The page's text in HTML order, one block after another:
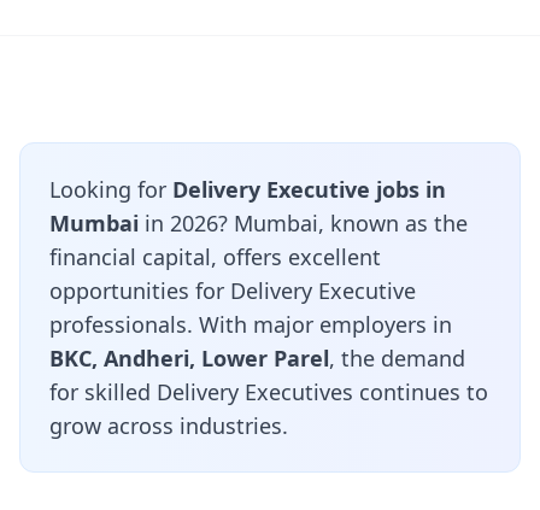
Looking for Delivery Executive jobs in
Mumbai in 2026? Mumbai, known as the
financial capital, offers excellent
opportunities for Delivery Executive
professionals. With major employers in
BKC, Andheri, Lower Parel, the demand
for skilled Delivery Executives continues to
grow across industries.